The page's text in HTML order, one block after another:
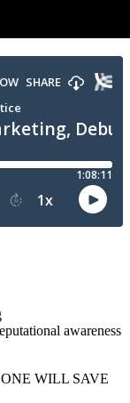
awareness
ONE WILL SAVE